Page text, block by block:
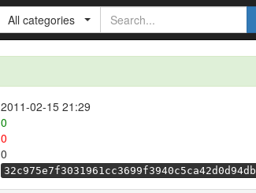
All categories
2011-02-15 21:29
0
0
0
32c975e7f3031961cc3699f3940c5ca42d0d94db